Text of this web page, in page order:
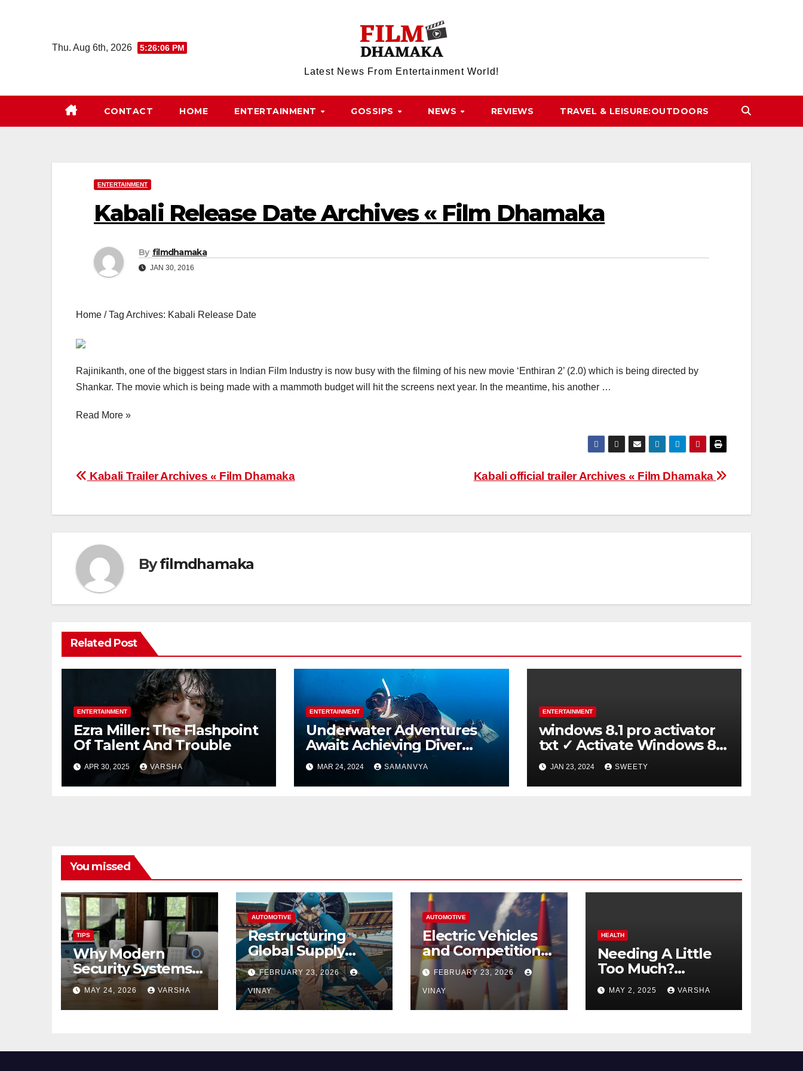
Thu. Aug 6th, 2026 5:26:07 PM
Latest News From Entertainment World!
CONTACT HOME ENTERTAINMENT GOSSIPS NEWS REVIEWS TRAVEL & LEISURE:OUTDOORS
ENTERTAINMENT
Kabali Release Date Archives « Film Dhamaka
By filmdhamaka
JAN 30, 2016
Home / Tag Archives: Kabali Release Date
Rajinikanth, one of the biggest stars in Indian Film Industry is now busy with the filming of his new movie ‘Enthiran 2’ (2.0) which is being directed by
Shankar. The movie which is being made with a mammoth budget will hit the screens next year. In the meantime, his another …
Read More »
Post
Kabali official trailer Archives « Film Dhamaka
Kabali Trailer Archives « Film Dhamaka
Byfilmdhamaka
Related Post
ENTERTAINMENT
Ezra Miller: The Flashpoint
Of Talent And Trouble
APR 30, 2025 VARSHA
ENTERTAINMENT
Underwater Adventures
Await: Achieving Diver
Certification on Koh Tao
MAR 24, 2024 SAMANVYA
ENTERTAINMENT
windows 8.1 pro activator
txt ✓ Activate Windows 8.1
Pro Easily ➤ Full OS Access
JAN 23, 2024 SWEETY
You missed
TIPS
Why Modern
Security Systems
Are Essential for
Homes and
Businesses in
MAY 24, 2026 VARSHA
AUTOMOTIVE
Restructuring
Global Supply
Chains
FEBRUARY 23, 2026
VINAY
AUTOMOTIVE
Electric Vehicles
and Competition
Among
Automotive Giants
FEBRUARY 23, 2026
VINAY
HEALTH
Needing A Little
Too Much?
Understanding
And Coping With
Dependent
MAY 2, 2025 VARSHA